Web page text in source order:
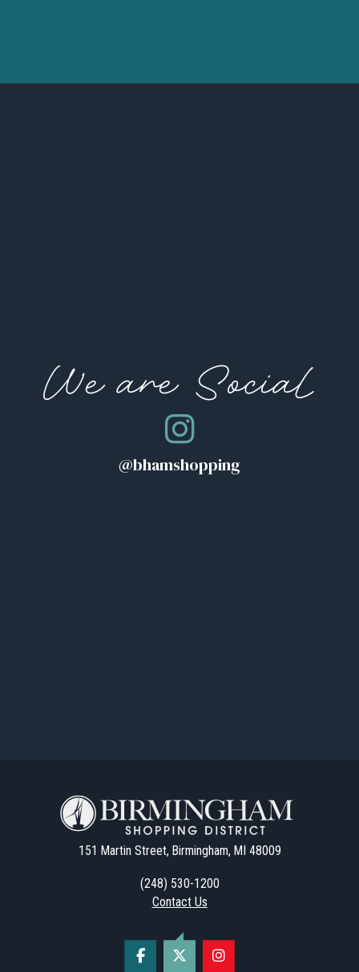
We are Social
@bhamshopping
151 Martin Street, Birmingham, MI 48009
(248) 530-1200
Contact Us